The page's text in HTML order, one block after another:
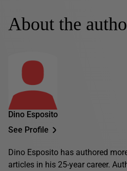
About the
Dino Esposito
See Profile
Dino Esposito has authored
articles in his 25-year career.